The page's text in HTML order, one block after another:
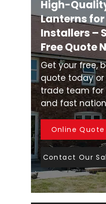
High-
Lanterns
Installers –
Free Quote
Get your free,
quote today or
trade team for
and fast
Online Quote
Contact Our